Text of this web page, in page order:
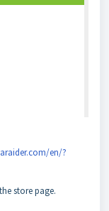
en/?
store page.